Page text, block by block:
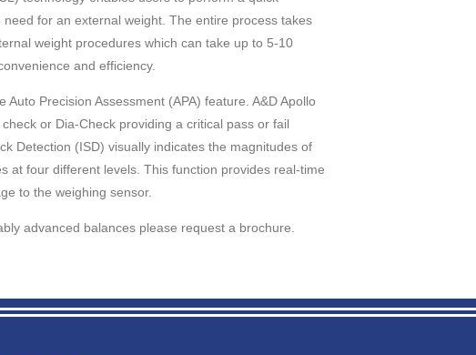
for an external weight. The entire process takes
weight procedures which can take up to 5-10
and efficiency.
Precision Assessment (APA) feature. A&D Apollo
or Dia-Check providing a critical pass or fail
Detection (ISD) visually indicates the magnitudes of
at four different levels. This function provides real-time
to the weighing sensor.
advanced balances please request a brochure.